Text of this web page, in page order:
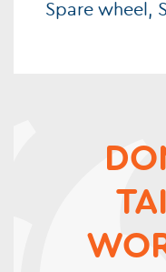
Spare wheel,